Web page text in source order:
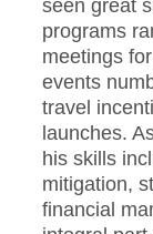
seen great
programs
meetings
events
travel
launches.
his skills
mitigation,
financial